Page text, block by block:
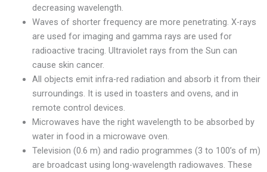
decreasing wavelength.
Waves of shorter frequency are more penetrating. X-rays
are used for imaging and gamma rays are used for
radioactive tracing. Ultraviolet rays from the Sun can
cause skin cancer.
All objects emit infra-red radiation and absorb it from their
surroundings. It is used in toasters and ovens, and in
remote control devices.
Microwaves have the right wavelength to be absorbed by
water in food in a microwave oven.
Television (0.6 m) and radio programmes (3 to 100’s of m)
are broadcast using long-wavelength radiowaves. These